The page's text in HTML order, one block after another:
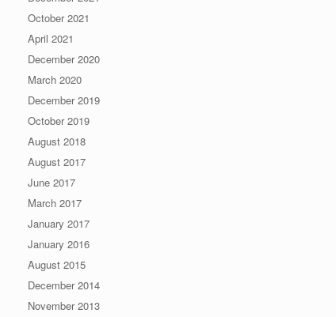
October 2021
April 2021
December 2020
March 2020
December 2019
October 2019
August 2018
August 2017
June 2017
March 2017
January 2017
January 2016
August 2015
December 2014
November 2013